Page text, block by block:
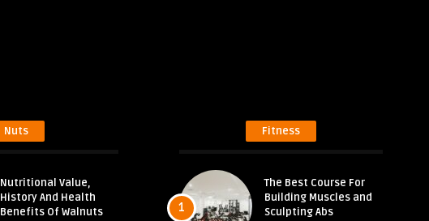
Nuts
Nutritional Value,
History And Health
Benefits Of Walnuts
Fitness
1
The Best Course For
Building Muscles and
Sculpting Abs